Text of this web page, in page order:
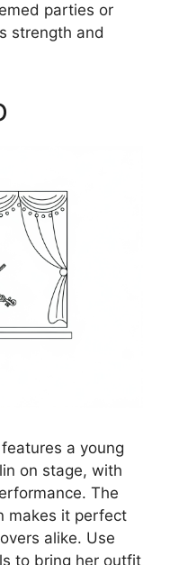
parties or
strength and
a young
on stage, with
The
makes it perfect
alike. Use
to bring her outfit